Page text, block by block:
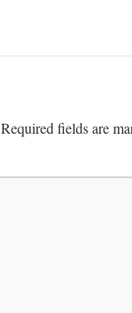
Required fields are